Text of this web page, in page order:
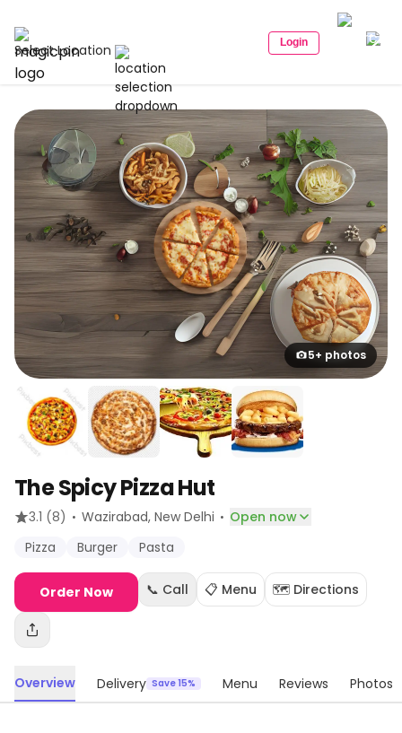
Select Location Login
5+ photos
The Spicy Pizza Hut
3.1 (8) · Wazirabad, New Delhi · Open now
Pizza
Burger Pasta
Order Now 📞 Call 📋 Menu 🗺️ Directions
Overview Delivery Save 15% Menu Reviews Photos